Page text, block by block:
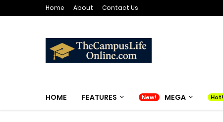
Home About Contact Us
HOME FEATURES MEGA